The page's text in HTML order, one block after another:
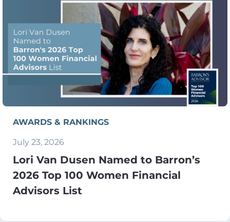
AWARDS & RANKINGS
July 23, 2026
Lori Van Dusen Named to Barron’s
2026 Top 100 Women Financial
Advisors List